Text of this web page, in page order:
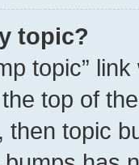
topic?
topic”
the top of
then topic